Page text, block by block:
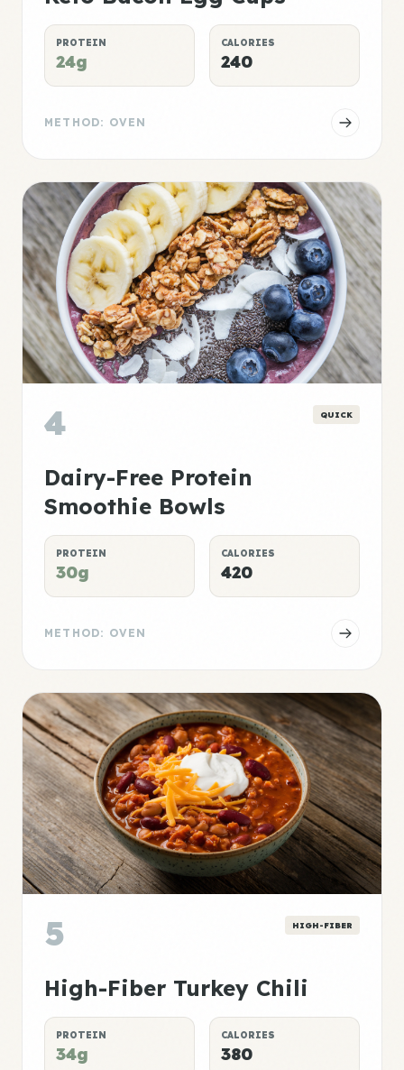
PROTEIN
24g
CALORIES
240
METHOD: OVEN
4 QUICK
Dairy-Free Protein
Smoothie Bowls
PROTEIN
30g
CALORIES
420
METHOD: OVEN
5 HIGH-FIBER
High-Fiber Turkey Chili
PROTEIN
34g
CALORIES
380